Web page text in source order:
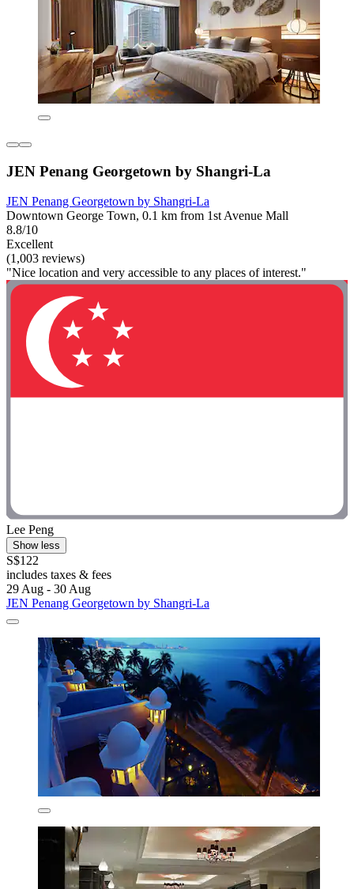
JEN Penang Georgetown by Shangri-La
JEN Penang Georgetown by Shangri-La
Downtown George Town, 0.1 km from 1st Avenue Mall
8.8/10
Excellent
(1,003 reviews)
"Nice location and very accessible to any places of interest."
Lee Peng
Show less
S$122
includes taxes & fees
29 Aug - 30 Aug
JEN Penang Georgetown by Shangri-La